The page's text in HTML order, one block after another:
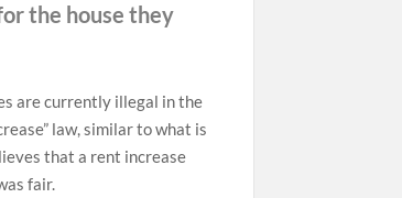
the house they
are currently illegal in the
law, similar to what is
that a rent increase
fair.